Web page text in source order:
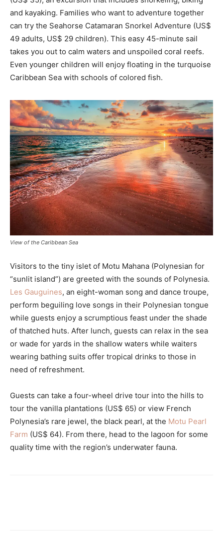
and kayaking. Families who want to adventure together
can try the Seahorse Catamaran Snorkel Adventure (US$
49 adults, US$ 29 children). This easy 45-minute sail
takes you out to calm waters and unspoiled coral reefs.
Even younger children will enjoy floating in the turquoise
Caribbean Sea with schools of colored fish.
View of the Caribbean Sea
Visitors to the tiny islet of Motu Mahana (Polynesian for
“sunlit island”) are greeted with the sounds of Polynesia.
Les Gauguines, an eight-woman song and dance troupe,
perform beguiling love songs in their Polynesian tongue
while guests enjoy a scrumptious feast under the shade
of thatched huts. After lunch, guests can relax in the sea
or wade for yards in the shallow waters while waiters
wearing bathing suits offer tropical drinks to those in
need of refreshment.
Guests can take a four-wheel drive tour into the hills to
tour the vanilla plantations (US$ 65) or view French
Polynesia’s rare jewel, the black pearl, at the Motu Pearl
Farm (US$ 64). From there, head to the lagoon for some
quality time with the region’s underwater fauna.